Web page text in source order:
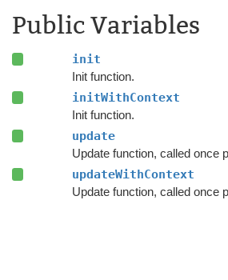
Public Variables
init
Init function.
initWithContext
Init function.
update
updateWithContext